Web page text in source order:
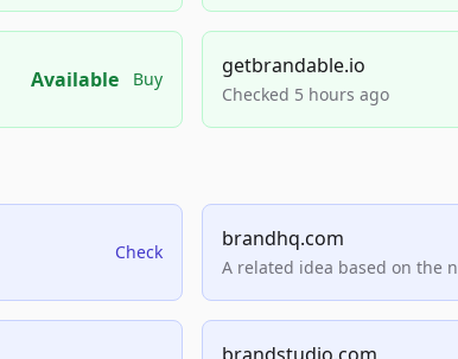
Available Buy
getbrandable.io
Checked 5 hours ago
Check
brandhq.com
A related idea based on the